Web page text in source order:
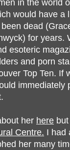
in the world
would have a
dead
for years.
esoteric
and porn
Top Ten. If
immediately
her here
Centre. I had
her many